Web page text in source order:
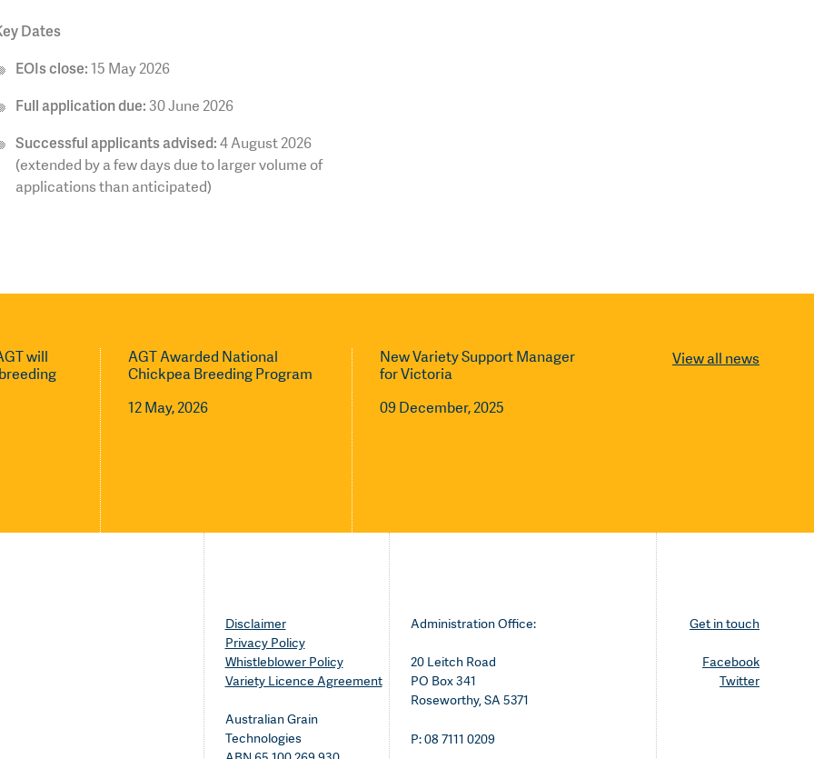
Dates
EOIs close:15 May 2026
Full application due:30 June 2026
Successful applicants advised:4 August 2026
(extended by a few days due to larger volume of
applications than anticipated)
will
AGT Awarded National
Chickpea Breeding Program
12 May, 2026
New Variety Support Manager
for Victoria
09 December, 2025
View all news
Disclaimer
Privacy Policy
Whistleblower Policy
Variety Licence Agreement
Australian Grain
Technologies
Administration Office:
20 Leitch Road
PO Box 341
Roseworthy, SA 5371
P: 08 7111 0209
Get in touch
Facebook
Twitter